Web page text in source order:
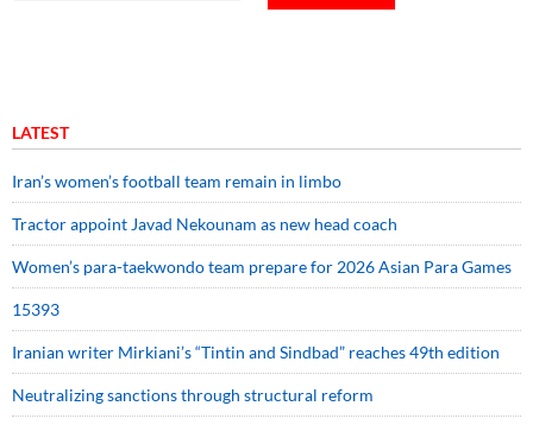
LATEST
Iran’s women’s football team remain in limbo
Tractor appoint Javad Nekounam as new head coach
Women’s para-taekwondo team prepare for 2026 Asian Para Games
15393
Iranian writer Mirkiani’s “Tintin and Sindbad” reaches 49th edition
Neutralizing sanctions through structural reform